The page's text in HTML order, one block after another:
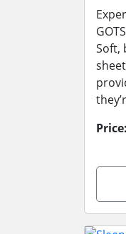
Soft,
Price: